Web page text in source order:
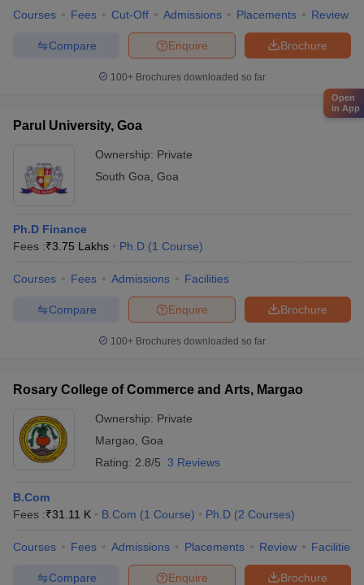
Courses Fees Cut-Off Admissions Placements Review
Brochure
Enquire
Compare
100+ Brochures downloaded so far
Parul University, Goa
Ownership: Private
South Goa Goa
Ph.D Finance
Fees :₹3.75 Lakhs Ph.D (1 Course)
Courses Fees Admissions Facilities
Brochure
Enquire
Compare
100+ Brochures downloaded so far
Rosary College of Commerce and Arts, Margao
Ownership: Private
Margao Goa
Rating: 2.8/5 3 Reviews
B.Com
Fees :₹31.11 K B.Com (1 Course) Ph.D (2 Courses)
Courses Fees Admissions Placements Review Facilities
Brochure
Enquire
Compare
Open
in App